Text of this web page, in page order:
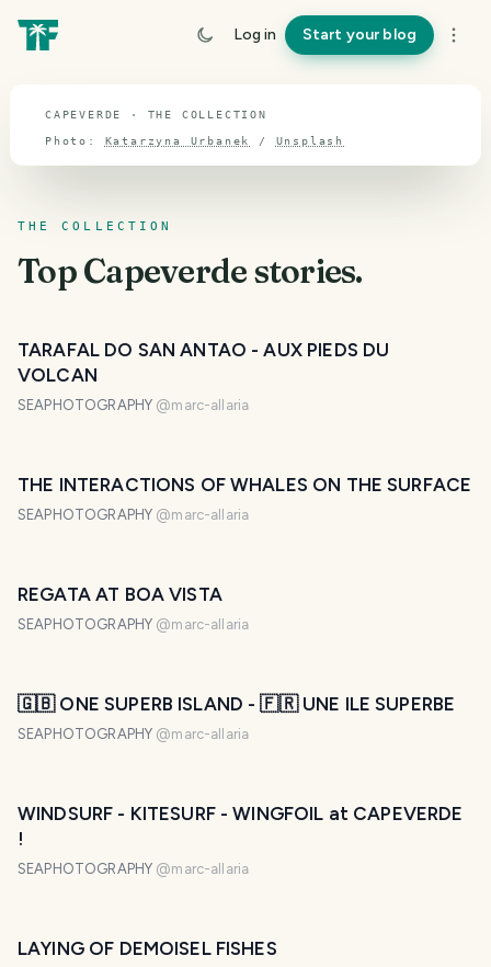
Log in Start your blog
Capeverde
CAPEVERDE · THE COLLECTION
Photo: Katarzyna Urbanek / Unsplash
THE COLLECTION
TopCapeverdestories.
TARAFAL DO SAN ANTAO - AUX PIEDS DU
VOLCAN
SEAPHOTOGRAPHY @marc-allaria
THE INTERACTIONS OF WHALES ON THE SURFACE
SEAPHOTOGRAPHY @marc-allaria
REGATA AT BOA VISTA
SEAPHOTOGRAPHY @marc-allaria
🇬🇧 ONE SUPERB ISLAND - 🇫🇷 UNE ILE SUPERBE
SEAPHOTOGRAPHY @marc-allaria
WINDSURF - KITESURF - WINGFOIL at CAPEVERDE
!
SEAPHOTOGRAPHY @marc-allaria
LAYING OF DEMOISEL FISHES